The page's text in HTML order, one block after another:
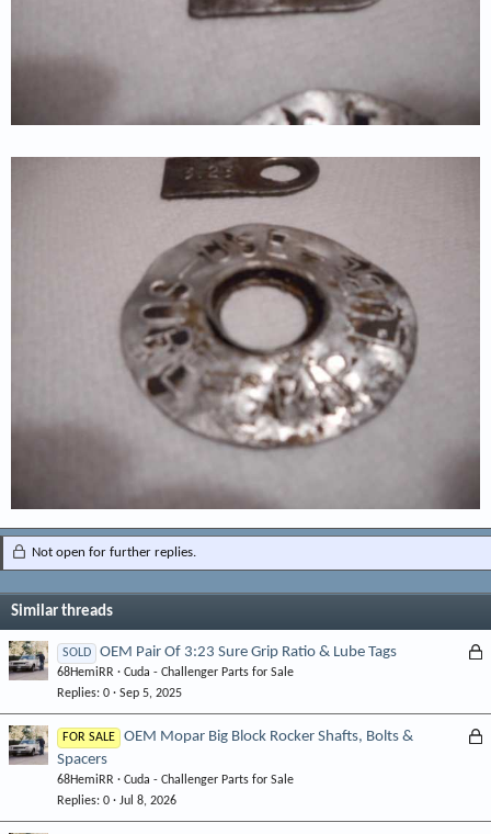
Not open for further replies.
Similar threads
L
e
SOLD OEM Pair Of 3:23 Sure Grip Ratio & Lube Tags
68HemiRR
Cuda - Challenger Parts for Sale
Replies 0 Sep 5, 2025
L
FOR SALE
OEM Mopar Big Block Rocker Shafts, Bolts &
Spacers
68HemiRR
Cuda - Challenger Parts for Sale
Replies 0 Jul 8, 2026